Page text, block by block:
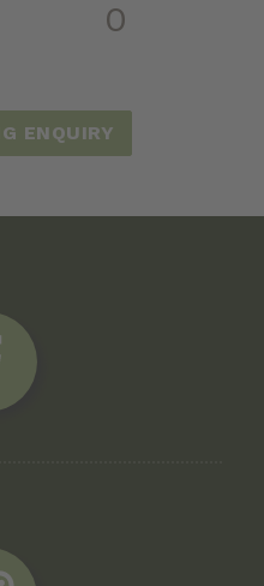
ENQUIRY